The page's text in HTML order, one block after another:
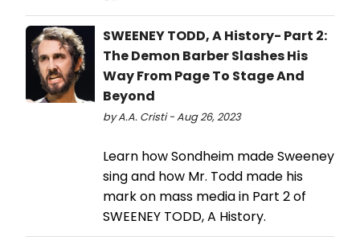
SWEENEY TODD, A History- Part 2:
The Demon Barber Slashes His
Way From Page To Stage And
Beyond
by A.A. Cristi - Aug 26, 2023
Learn how Sondheim made Sweeney
sing and how Mr. Todd made his
mark on mass media in Part 2 of
SWEENEY TODD, A History.